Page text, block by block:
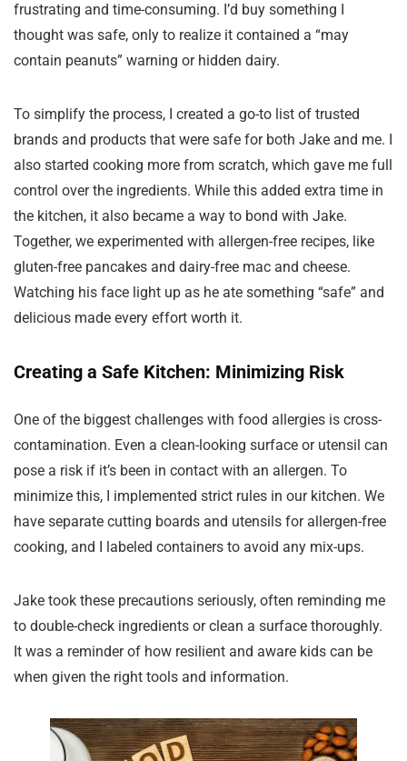
frustrating and time-consuming. I’d buy something I
thought was safe, only to realize it contained a “may
contain peanuts” warning or hidden dairy.
To simplify the process, I created a go-to list of trusted
brands and products that were safe for both Jake and me. I
also started cooking more from scratch, which gave me full
control over the ingredients. While this added extra time in
the kitchen, it also became a way to bond with Jake.
Together, we experimented with allergen-free recipes, like
gluten-free pancakes and dairy-free mac and cheese.
Watching his face light up as he ate something “safe” and
delicious made every effort worth it.
Creating a Safe Kitchen: Minimizing Risk
One of the biggest challenges with food allergies is cross-
contamination. Even a clean-looking surface or utensil can
pose a risk if it’s been in contact with an allergen. To
minimize this, I implemented strict rules in our kitchen. We
have separate cutting boards and utensils for allergen-free
cooking, and I labeled containers to avoid any mix-ups.
Jake took these precautions seriously, often reminding me
to double-check ingredients or clean a surface thoroughly.
It was a reminder of how resilient and aware kids can be
when given the right tools and information.